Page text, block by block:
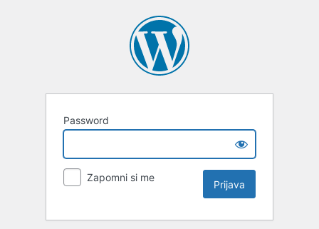
Password
Zapomni si me